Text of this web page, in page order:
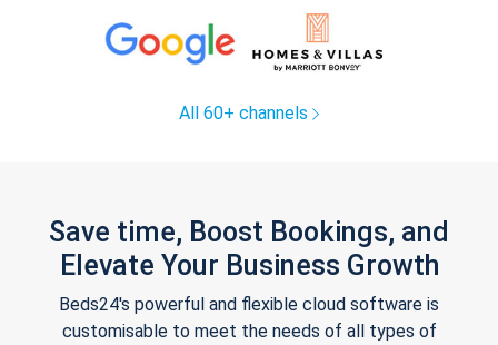
All 60+ channels
Save time, Boost Bookings, and
Elevate Your Business Growth
Beds24's powerful and flexible cloud software is
customisable to meet the needs of all types of